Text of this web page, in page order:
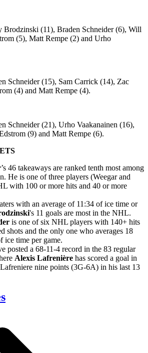
(11), Braden Schneider (6), Will
(5), Matt Rempe (2) and Urho
Schneider (15), Sam Carrick (14), Zac
(4) and Matt Rempe (4).
Schneider (21), Urho Vaakanainen (16),
(9) and Matt Rempe (6).
’s 46 takeaways are ranked tenth most among
He is one of three players (Weegar and
with 100 or more hits and 40 or more
with an average of 11:34 of ice time or
's 11 goals are most in the NHL.
is one of six NHL players with 140+ hits
shots and the only one who averages 18
ice time per game.
posted a 68-11-4 record in the 83 regular
Alexis Lafrenière has scored a goal in
nine points (3G-6A) in his last 13